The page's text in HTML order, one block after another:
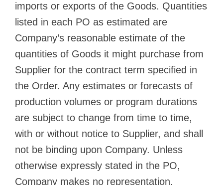
imports or exports of the Goods. Quantities
listed in each PO as estimated are
Company’s reasonable estimate of the
quantities of Goods it might purchase from
Supplier for the contract term specified in
the Order. Any estimates or forecasts of
production volumes or program durations
are subject to change from time to time,
with or without notice to Supplier, and shall
not be binding upon Company. Unless
otherwise expressly stated in the PO,
Company makes no representation,